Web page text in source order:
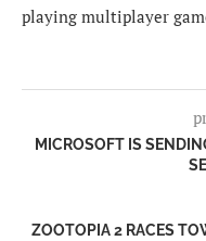
playing multiplayer
MICROSOFT IS
ZOOTOPIA 2 RACES